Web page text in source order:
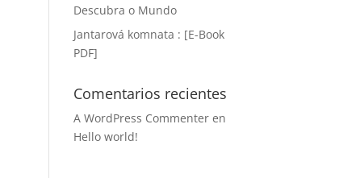
Descubra o Mundo
Jantarová komnata : [E-Book
PDF]
Comentarios recientes
A WordPress Commenter en
Hello world!